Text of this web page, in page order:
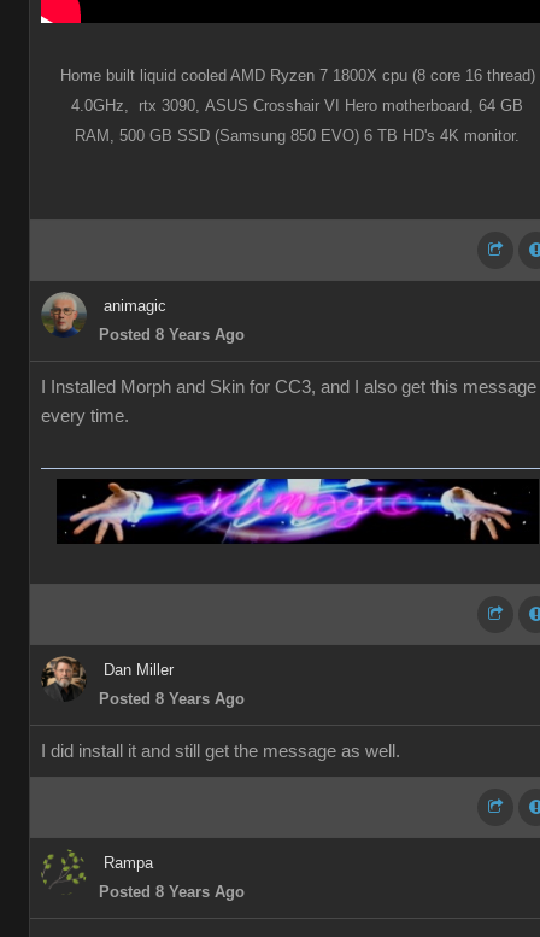
Home built liquid cooled AMD Ryzen 7 1800X cpu (8 core 16 thread)
4.0GHz,
rtx 3090, ASUS Crosshair VI Hero motherboard, 64 GB
RAM, 500 GB SSD (Samsung 850 EVO) 6 TB HD's 4K monitor.
animagic
Posted 8 Years Ago
I Installed Morph and Skin for CC3, and I also get this message
every time.
Dan Miller
Posted 8 Years Ago
I did install it and still get the message as well.
Rampa
Posted 8 Years Ago